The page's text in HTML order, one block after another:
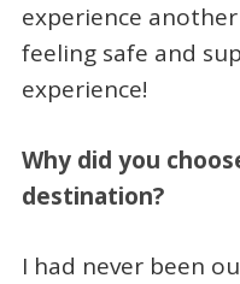
experience
feeling safe and
experience!
Why did you
destination?
I had never been